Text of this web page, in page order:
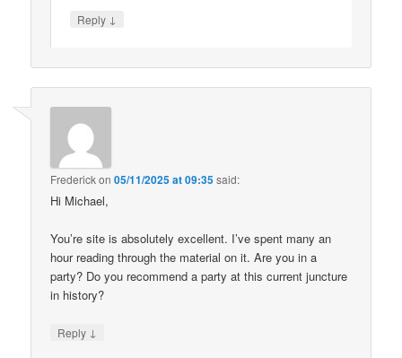
Reply ↓
Frederickon05/11/2025 at 09:35said:
Hi Michael,
You’re site is absolutely excellent. I’ve spent many an
hour reading through the material on it. Are you in a
party? Do you recommend a party at this current juncture
in history?
Reply ↓